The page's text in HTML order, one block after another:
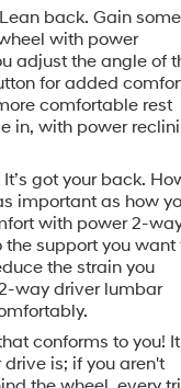
Power Tilt-Sliding
on original
Please confirm
by calling
back. Gain some
with power
adjust the angle of
for added
comfortable rest
in, with power
got your back.
important as how
with power 2-
support you want
the strain you
way driver lumbar
conforms to you! It
is; if you aren't